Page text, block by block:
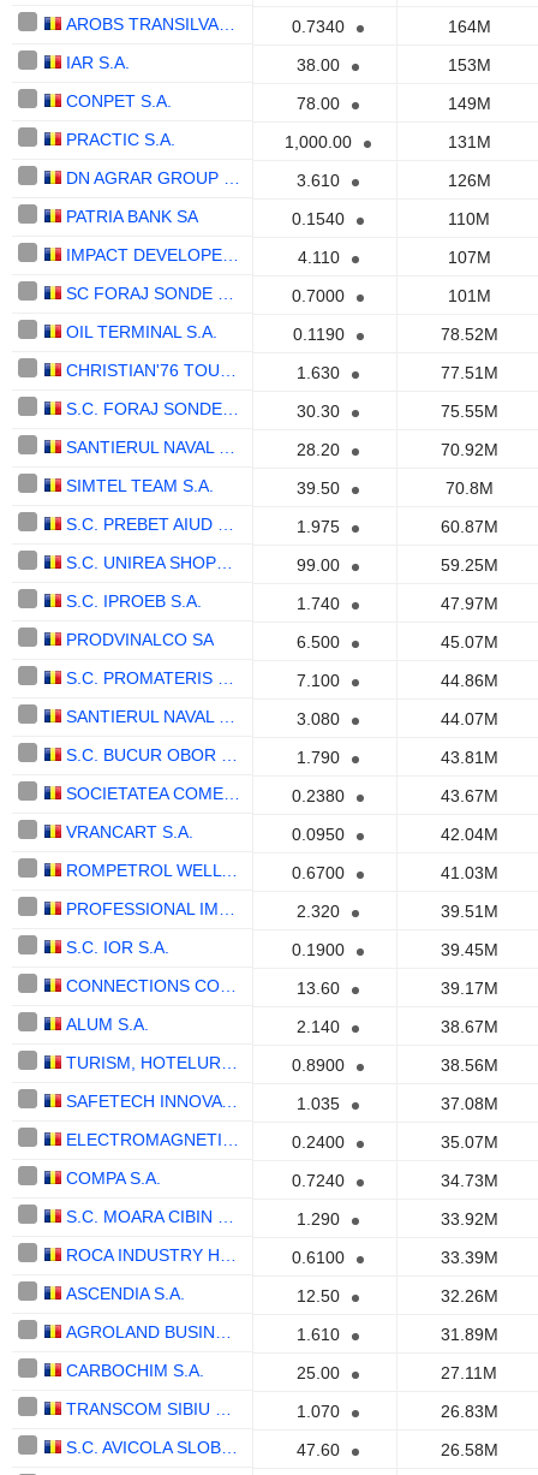
0.7340
164M
IAR S.A.
38.00
153M
CONPET S.A.
78.00
149M
PRACTIC S.A.
1,000.00
131M
3.610
126M
PATRIA BANK SA
0.1540
110M
4.110
107M
0.7000
101M
OIL TERMINAL S.A.
0.1190
78.52M
1.630
77.51M
30.30
75.55M
28.20
70.92M
SIMTEL TEAM S.A.
39.50
70.8M
1.975
60.87M
99.00
59.25M
S.C. IPROEB S.A.
1.740
47.97M
PRODVINALCO SA
6.500
45.07M
7.100
44.86M
3.080
44.07M
1.790
43.81M
0.2380
43.67M
VRANCART S.A.
0.0950
42.04M
0.6700
41.03M
2.320
39.51M
S.C. IOR S.A.
0.1900
39.45M
13.60
39.17M
ALUM S.A.
2.140
38.67M
0.8900
38.56M
SAFETECH INNOVATIONS S.A.
1.035
37.08M
0.2400
35.07M
COMPA S.A.
0.7240
34.73M
1.290
33.92M
0.6100
33.39M
ASCENDIA S.A.
12.50
32.26M
1.610
31.89M
CARBOCHIM S.A.
25.00
27.11M
1.070
26.83M
47.60
26.58M